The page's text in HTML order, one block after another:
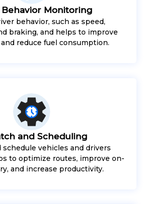
Monitoring
behavior, such as speed,
braking, and helps to improve
reduce fuel consumption.
and Scheduling
schedule vehicles and drivers
to optimize routes, improve on-
and increase productivity.